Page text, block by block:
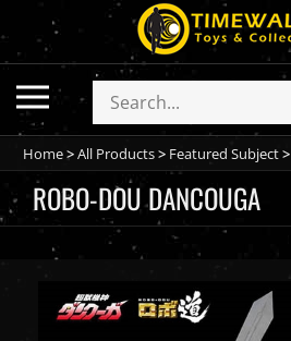
to
content
Toggle
mobile
menu
Search
store
Home>All Products> Featured Subject>
ROBO-DOU DANCOUGA